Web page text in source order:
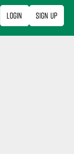
Login Sign Up